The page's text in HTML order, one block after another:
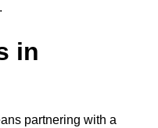
in
partnering with a